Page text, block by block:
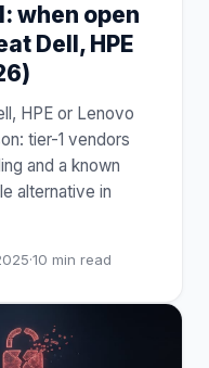
when open
Dell, HPE
HPE or Lenovo
tier-1 vendors
and a known
alternative in
·10 min read